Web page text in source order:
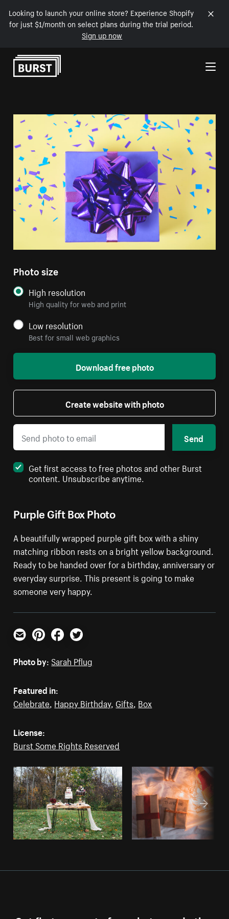
Looking to launch your online store? Experience Shopify
for just $1/month on select plans during the trial period.
Sign up now
Skip to Content
Purple Gift Box Photo
A beautifully wrapped purple gift box with a shiny
matching ribbon rests on a bright yellow background.
Ready to be handed over for a birthday, anniversary or
everyday surprise. This present is going to make
someone very happy.
Photo size
High resolution
High quality for web and print
Low resolution
Best for small web graphics
Download free photo
Create website with photo
Send
Get first access to free photos and other Burst
content. Unsubscribe anytime.
Email PinterestFacebookTwitter
Photo by: Sarah Pflug
Featured in:
Celebrate, Happy Birthday, Gifts, Box
License:
Burst Some Rights Reserved